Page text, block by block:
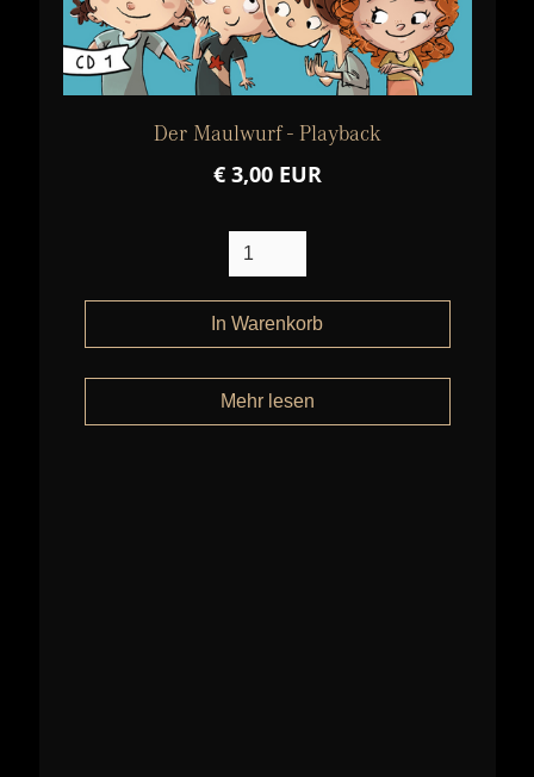
Der Maulwurf - Playback
€ 3,00 EUR
Mehr lesen